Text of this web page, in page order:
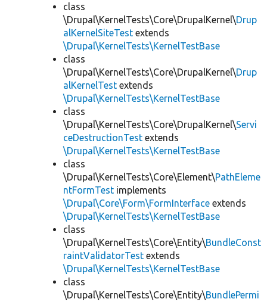
class
\Drupal\KernelTests\Core\DrupalKernel\Drup
alKernelSiteTest extends
\Drupal\KernelTests\KernelTestBase
class
\Drupal\KernelTests\Core\DrupalKernel\Drup
alKernelTest extends
\Drupal\KernelTests\KernelTestBase
class
\Drupal\KernelTests\Core\DrupalKernel\Servi
ceDestructionTest extends
\Drupal\KernelTests\KernelTestBase
class
\Drupal\KernelTests\Core\Element\PathEleme
ntFormTest implements
\Drupal\Core\Form\FormInterface extends
\Drupal\KernelTests\KernelTestBase
class
\Drupal\KernelTests\Core\Entity\BundleConst
raintValidatorTest extends
\Drupal\KernelTests\KernelTestBase
class
\Drupal\KernelTests\Core\Entity\BundlePermi